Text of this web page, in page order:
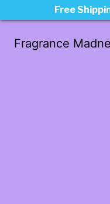
Fragrance
Free